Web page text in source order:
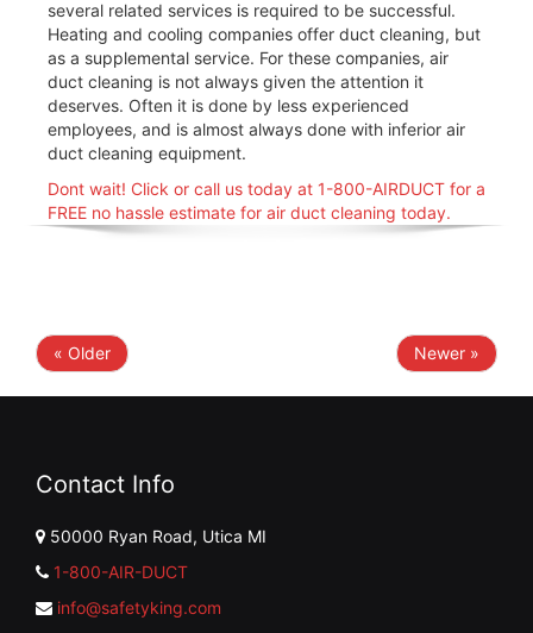
several related services is required to be successful.
Heating and cooling companies offer duct cleaning, but
as a supplemental service. For these companies, air
duct cleaning is not always given the attention it
deserves. Often it is done by less experienced
employees, and is almost always done with inferior air
duct cleaning equipment.
Dont wait! Click or call us today at 1-800-AIRDUCT for a
FREE no hassle estimate for air duct cleaning today.
« Older Newer »
Contact Info
50000 Ryan Road, Utica MI
1-800-AIR-DUCT
info@safetyking.com